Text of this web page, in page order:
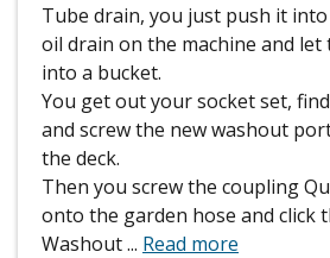
Tube drain, you just push it
oil drain on the machine and let
into a bucket.
You get out your socket set,
and screw the new washout
the deck.
Then you screw the coupling
onto the garden hose and click
Washout... Read more